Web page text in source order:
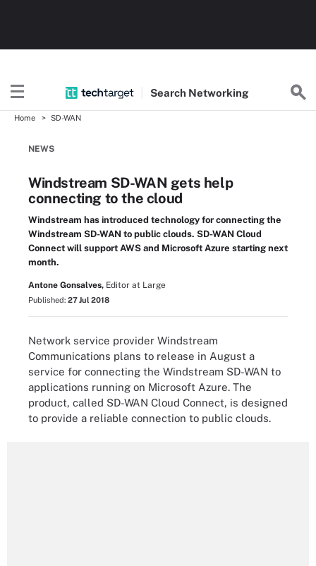
Search Networking
Home SD-WAN
NEWS
Windstream SD-WAN gets help
connecting to the cloud
Windstream has introduced technology for connecting the
Windstream SD-WAN to public clouds. SD-WAN Cloud
Connect will support AWS and Microsoft Azure starting next
month.
Antone Gonsalves, Editor at Large
Published: 27 Jul 2018
Network service provider Windstream
Communications plans to release in August a
service for connecting the Windstream SD-WAN to
applications running on Microsoft Azure. The
product, called SD-WAN Cloud Connect, is designed
to provide a reliable connection to public clouds.